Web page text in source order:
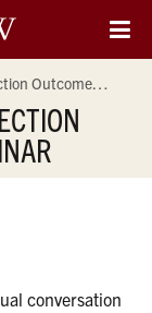
Engendering Trust in Election Outcomes: A Global Webinar
conversation